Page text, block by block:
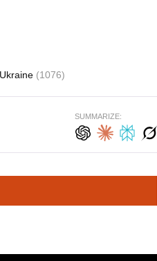
(1076)
SUMMARIZE: